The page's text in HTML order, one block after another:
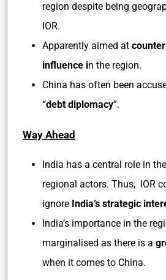
region despite being
IOR.
Apparently aimed at
influence in the region.
China has often been
“debt diplomacy”.
Way Ahead
India has a central role in
regional actors. Thus, IOR
ignore India’s strategic
India’s importance in the
marginalised as there is a
when it comes to China.